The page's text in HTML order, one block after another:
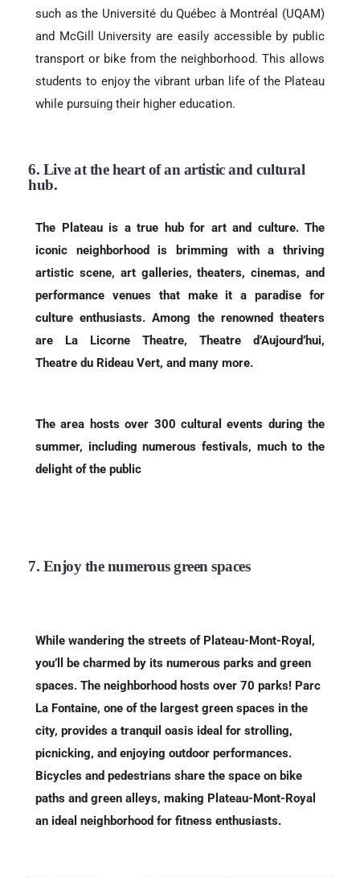
such as the Université du Québec à Montréal (UQAM)
and McGill University are easily accessible by public
transport or bike from the neighborhood. This allows
students to enjoy the vibrant urban life of the Plateau
while pursuing their higher education.
6. Live at the heart of an artistic and cultural
hub.
The Plateau is a true hub for art and culture. The
iconic neighborhood is brimming with a thriving
artistic scene, art galleries, theaters, cinemas, and
performance venues that make it a paradise for
culture enthusiasts. Among the renowned theaters
are La Licorne Theatre, Theatre d’Aujourd’hui,
Theatre du Rideau Vert, and many more.
The area hosts over 300 cultural events during the
summer, including numerous festivals, much to the
delight of the public
7. Enjoy the numerous green spaces
While wandering the streets of Plateau-Mont-Royal,
you’ll be charmed by its numerous parks and green
spaces. The neighborhood hosts over 70 parks! Parc
La Fontaine, one of the largest green spaces in the
city, provides a tranquil oasis ideal for strolling,
picnicking, and enjoying outdoor performances.
Bicycles and pedestrians share the space on bike
paths and green alleys, making Plateau-Mont-Royal
an ideal neighborhood for fitness enthusiasts.